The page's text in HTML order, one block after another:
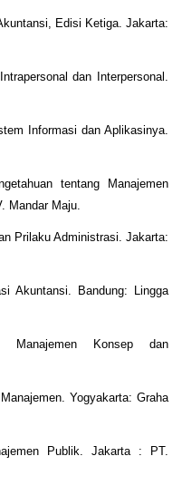
Edisi Ketiga. Jakarta:
dan Interpersonal.
Informasi dan Aplikasinya.
tentang Manajemen
Mandar Maju.
Prilaku Administrasi. Jakarta:
Akuntansi. Bandung: Lingga
Manajemen Konsep dan
Yogyakarta: Graha
Publik. Jakarta : PT.